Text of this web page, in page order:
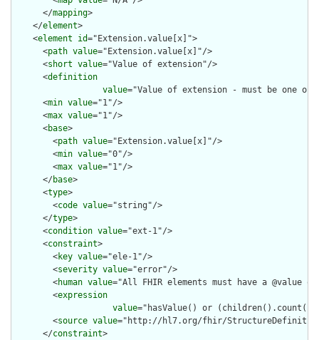
      </
mapping>
    </
element>
    <
element id="Extension.value[x]">
      <
path value="Extension.value[x]"/>
      <
short value="Value of extension"/>
      <
definition
value="Value of extension - must be
      <
min value="1"/>
      <
max value="1"/>
      <
base>
        <
path value="Extension.value[x]"/>
        <
min value="0"/>
        <
max value="1"/>
      </
base>
      <
type>
        <
code value="string"/>
      </
type>
      <
condition value="ext-1"/>
      <
constraint>
        <
key value="ele-1"/>
        <
severity value="error"/>
        <
human value="All FHIR elements must have a @value
        <
expression
value="hasValue() or
        <
source value="http://hl7.org/fhir/
      </
constraint>